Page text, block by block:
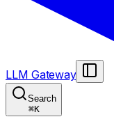
LLM Gateway
Search
⌘K